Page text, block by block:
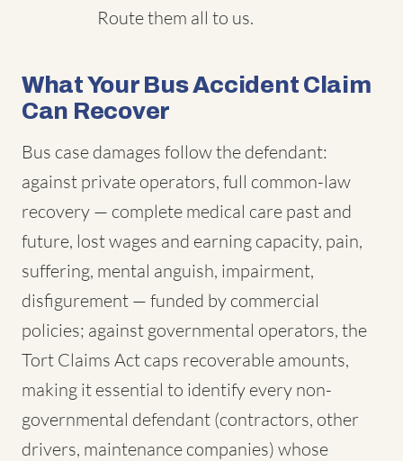
Route them all to us.
What Your Bus Accident Claim
Can Recover
Bus case damages follow the defendant:
against private operators, full common-law
recovery — complete medical care past and
future, lost wages and earning capacity, pain,
suffering, mental anguish, impairment,
disfigurement — funded by commercial
policies; against governmental operators, the
Tort Claims Act caps recoverable amounts,
making it essential to identify every non-
governmental defendant (contractors, other
drivers, maintenance companies) whose